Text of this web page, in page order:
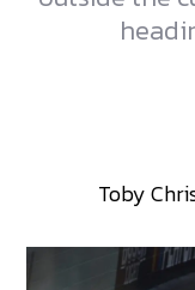
Toby